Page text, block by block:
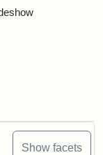
Show facets